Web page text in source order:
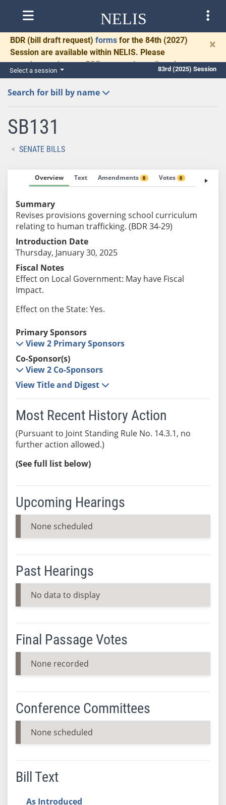
NELIS
BDR (bill draft request) forms for the 84th (2027)
Session are available within NELIS. Please
complete and return BDRs promptly to allow time
for necessary communication and drafting.
×
Select a session 83rd (2025) Session
Search for bill by name
SB131
SENATE BILLS
Overview Text Amendments 0 Votes 0 Fiscal
Summary
Revises provisions governing school curriculum
relating to human trafficking. (BDR 34-29)
Introduction Date
Thursday, January 30, 2025
Fiscal Notes
Effect on Local Government: May have Fiscal
Impact.
Effect on the State: Yes.
Primary Sponsors
View 2 Primary Sponsors
Co-Sponsor(s)
View 2 Co-Sponsors
View Title and Digest
Most Recent History Action
(Pursuant to Joint Standing Rule No. 14.3.1, no
further action allowed.)
(See full list below)
Upcoming Hearings
None scheduled
Past Hearings
No data to display
Final Passage Votes
None recorded
Conference Committees
None scheduled
Bill Text
As Introduced